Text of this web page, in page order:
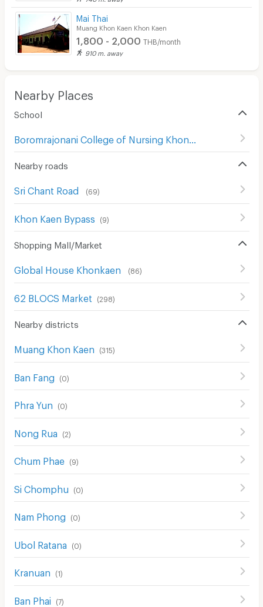
CCTV
Security
Mai Thai
Muang Khon Kaen Khon Kaen
1,800 - 2,000 THB/month
910 m. away
Nearby Places
School
Nearby roads
Sri Chant Road (69)
ฺKhon Kaen Bypass (9)
Shopping Mall/Market
Global House Khonkaen (86)
62 BLOCS Market (298)
Nearby districts
Muang Khon Kaen (315)
Ban Fang (0)
Phra Yun (0)
Nong Rua (2)
Chum Phae (9)
Si Chomphu (0)
Nam Phong (0)
Ubol Ratana (0)
Kranuan (1)
Ban Phai (7)